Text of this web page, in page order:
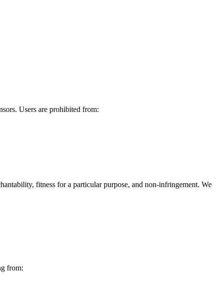
Users are prohibited from:
fitness for a particular purpose, and non-infringement. We
from: